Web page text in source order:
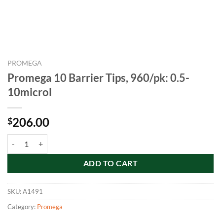
PROMEGA
Promega 10 Barrier Tips, 960/pk: 0.5-
10microl
$206.00
ADD TO CART
SKU:A1491
Category: Promega